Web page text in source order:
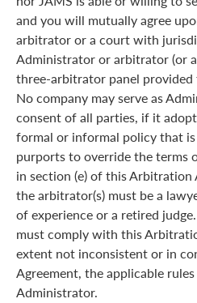
and you will mutually agree
arbitrator or a court with
Administrator or arbitrator (or
three-arbitrator panel provided
No company may serve as
consent of all parties, if it
formal or informal policy that
purports to override the terms
in section (e) of this Arbitration
the arbitrator(s) must be a
of experience or a retired
must comply with this
extent not inconsistent or in
Agreement, the applicable
Administrator.